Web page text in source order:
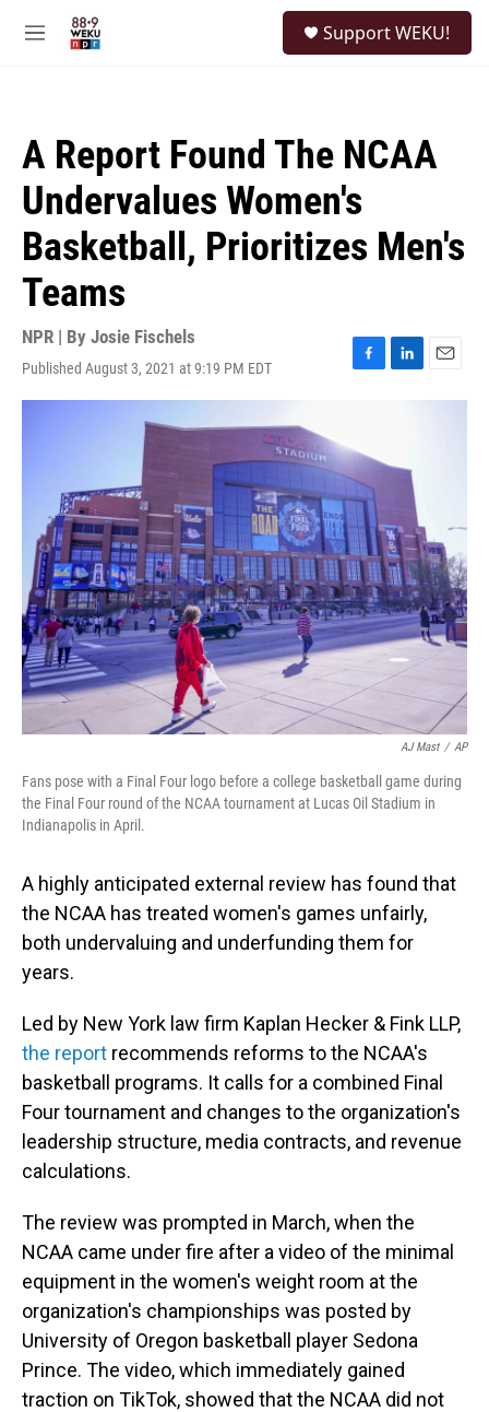
M
Support WEKU!
A Report Found The NCAA
Undervalues Women's
Basketball, Prioritizes Men's
Teams
NPR | By Josie Fischels
Published August 3, 2021 at 9:19 PM EDT
F
b
o
o
k
L
d
E
m
AJ Mast / AP
Fans pose with a Final Four logo before a college basketball game during
the Final Four round of the NCAA tournament at Lucas Oil Stadium in
Indianapolis in April.
A highly anticipated external review has found that
the NCAA has treated women's games unfairly,
both undervaluing and underfunding them for
years.
Led by New York law firm Kaplan Hecker & Fink LLP,
the report recommends reforms to the NCAA's
basketball programs. It calls for a combined Final
Four tournament and changes to the organization's
leadership structure, media contracts, and revenue
calculations.
The review was prompted in March, when the
NCAA came under fire after a video of the minimal
equipment in the women's weight room at the
organization's championships was posted by
University of Oregon basketball player Sedona
Prince. The video, which immediately gained
traction on TikTok, showed that the NCAA did not